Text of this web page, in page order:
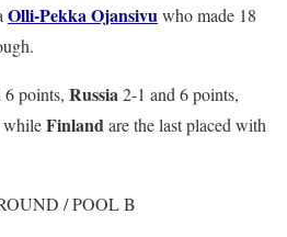
Olli-Pekka Ojansivuwho made 18
6 points, Russia2-1 and 6 points,
whileFinlandare the last placed with
/ POOL B